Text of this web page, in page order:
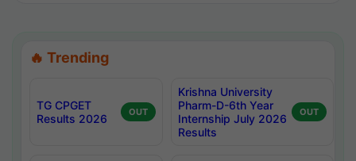
🔥 Trending
TG CPGET
Results 2026
OUT
Krishna University
Pharm-D-6th Year
Internship July 2026
Results
OUT